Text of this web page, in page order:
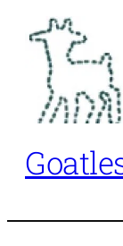
content